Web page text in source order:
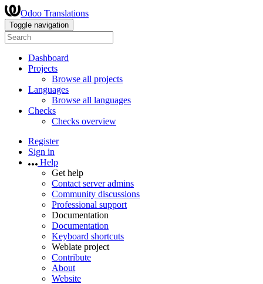
Odoo Translations
Toggle navigation
Dashboard
Projects
Browse all projects
Languages
Browse all languages
Checks
Checks overview
Register
Sign in
Help
Get help
Contact server admins
Community discussions
Professional support
Documentation
Documentation
Keyboard shortcuts
Weblate project
Contribute
About
Website